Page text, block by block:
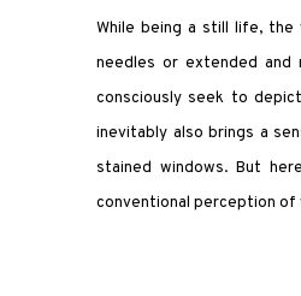
While being a still life, the
needles or extended
consciously seek to
inevitably also brings a
stained windows. But
conventional perception of